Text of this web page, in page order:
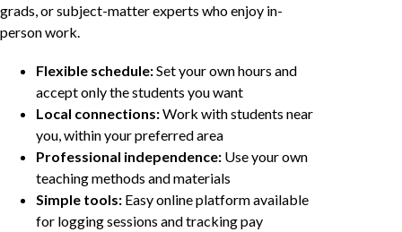
grads, or subject-matter experts who enjoy in-
person work.
Flexible schedule:Set your own hours and
accept only the students you want
Local connections:Work with students near
you, within your preferred area
Professional independence: Use your own
teaching methods and materials
Simple tools: Easy online platform available
for logging sessions and tracking pay